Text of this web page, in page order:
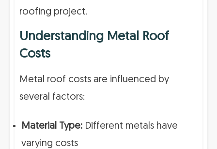
roofing project.
Understanding Metal Roof
Costs
Metal roof costs are influenced by
several factors:
Material Type: Different metals have
varying costs